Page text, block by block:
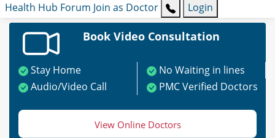
Health Hub Forum Join as Doctor Login
Book Video Consultation
Stay Home
No Waiting in lines
Audio/Video Call
PMC Verified Doctors
View Online Doctors